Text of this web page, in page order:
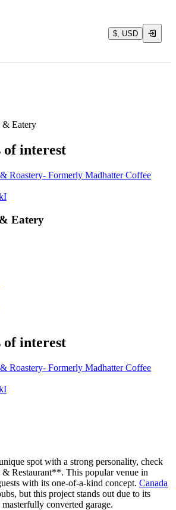
$, USD
& Eatery
of interest
Roastery- Formerly Madhatter Coffee
Eatery
of interest
Roastery- Formerly Madhatter Coffee
spot with a strong personality, check
Restaurant**. This popular venue in
with its one-of-a-kind concept. Canada
but this project stands out due to its
converted garage.